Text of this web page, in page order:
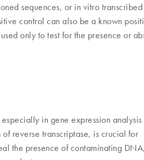
sequences, or in vitro
control can also be a known
only to test for the presence or
in gene expression analysis
reverse transcriptase, is crucial for
the presence of contaminating DNA,